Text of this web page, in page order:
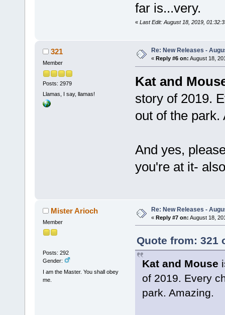
far is...very.
« Last Edit: August 18, 2019,
321
Member
Posts: 2979
Llamas, I say, llamas!
Re: New Releases -
« Reply #6 on: August 18,
Kat and
story of 2019.
out of the park.
And yes,
you're at it-
Mister Arioch
Member
Posts: 292
Gender:
I am the Master. You shall obey
me.
Re: New Releases -
« Reply #7 on: August 18,
Quote from: 321
Kat and Mouse
of 2019. Every
park. Amazing.